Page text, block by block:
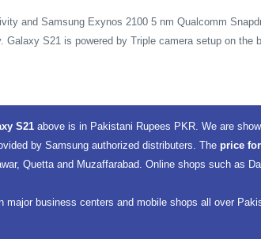
and Samsung Exynos 2100 5 nm Qualcomm
S21 is powered by Triple camera setup on the
S21above is in Pakistani Rupees PKR. We are
by Samsung authorized distributers. The price
Quetta and Muzaffarabad. Online shops such as
business centers and mobile shops all over